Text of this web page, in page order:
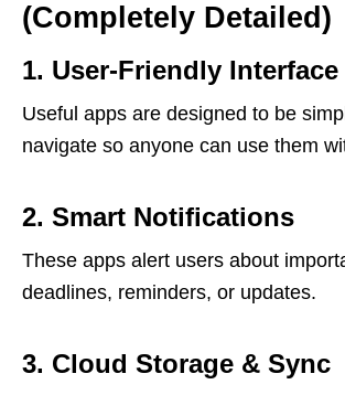
(Completely Detailed)
1. User-Friendly Interface
Useful apps are designed to be
navigate so anyone can use them
2. Smart Notifications
These apps alert users about
deadlines, reminders, or updates.
3. Cloud Storage & Sync